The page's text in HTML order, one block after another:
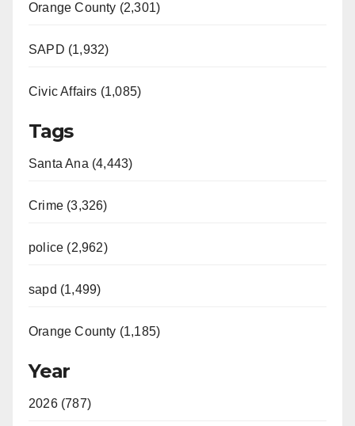
Orange County (2,301)
SAPD (1,932)
Civic Affairs (1,085)
Tags
Santa Ana (4,443)
Crime (3,326)
police (2,962)
sapd (1,499)
Orange County (1,185)
Year
2026 (787)